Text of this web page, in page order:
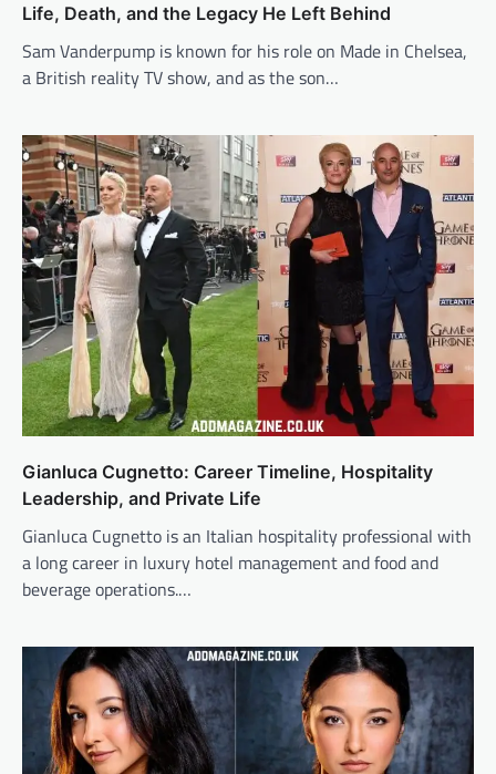
Life, Death, and the Legacy He Left Behind
Sam Vanderpump is known for his role on Made in Chelsea,
a British reality TV show, and as the son…
Gianluca Cugnetto: Career Timeline, Hospitality
Leadership, and Private Life
Gianluca Cugnetto is an Italian hospitality professional with
a long career in luxury hotel management and food and
beverage operations.…